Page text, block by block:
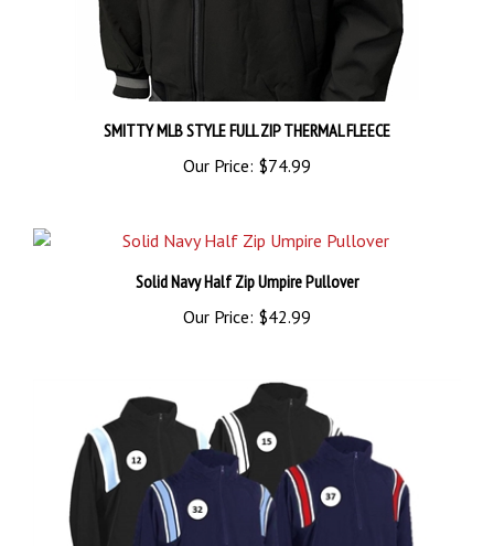
SMITTY MLB STYLE FULL ZIP THERMAL FLEECE
Our Price:$74.99
Solid Navy Half Zip Umpire Pullover
Our Price:$42.99